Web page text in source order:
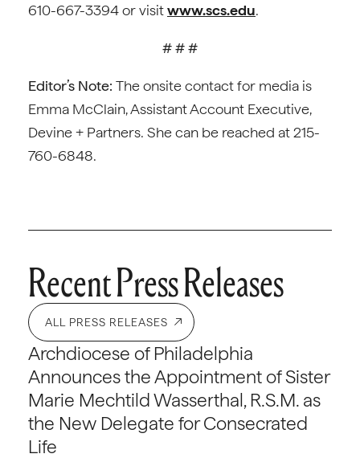
610-667-3394 or visitwww.scs.edu.
# # #
Editor’s Note: The onsite contact for media is
Emma McClain, Assistant Account Executive,
Devine + Partners. She can be reached at 215-
760-6848.
Recent Press Releases
ALL PRESS RELEASES
Archdiocese of Philadelphia
Announces the Appointment of Sister
Marie Mechtild Wasserthal, R.S.M. as
the New Delegate for Consecrated
Life